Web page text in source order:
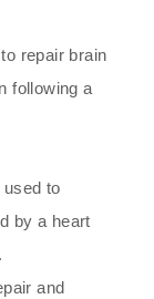
repair brain
following a
to
by a heart
and